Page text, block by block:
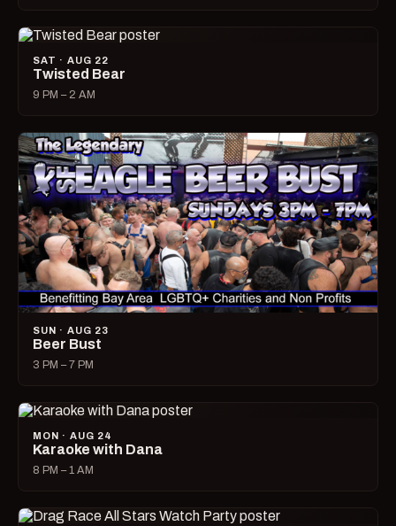
SAT · AUG 22
Twisted Bear
9 PM – 2 AM
SUN · AUG 23
Beer Bust
3 PM – 7 PM
MON · AUG 24
Karaoke with Dana
8 PM – 1 AM